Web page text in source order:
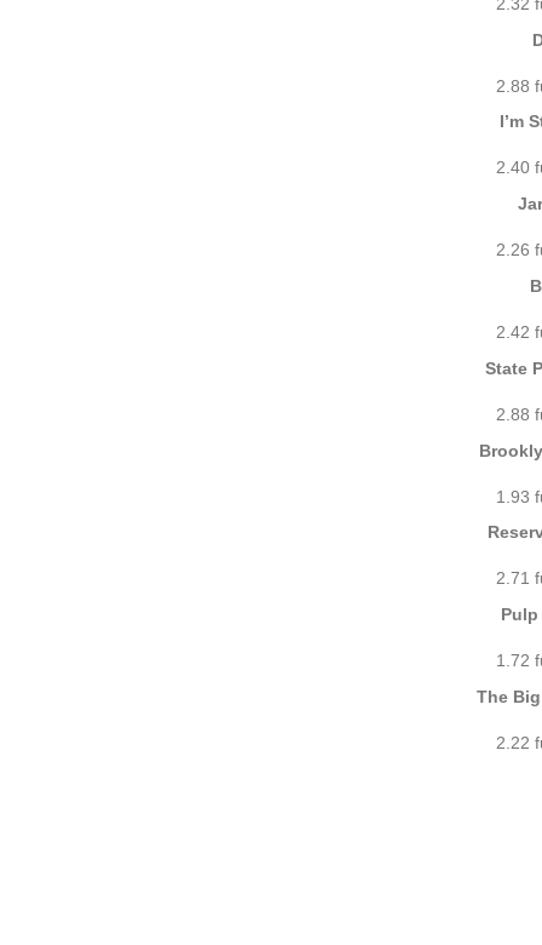
2.88
I’m
2.40
2.26
2.42
State
2.88
1.93
2.71
1.72
The
2.22